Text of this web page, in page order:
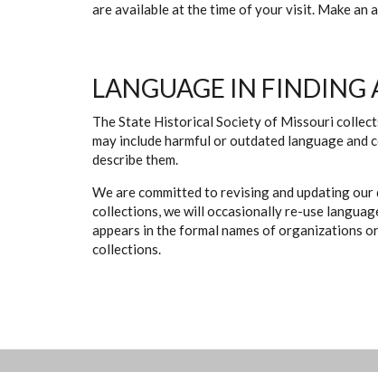
are available at the time of your visit. Make an
LANGUAGE IN FINDING
The State Historical Society of Missouri
may include harmful or outdated language and
describe them.
We are committed to revising and updating
collections, we will occasionally re-use
appears in the formal names of organizations
collections.